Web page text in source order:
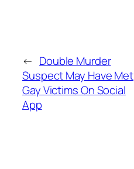
← Double Murder
Suspect May Have Met
Gay Victims On Social
App